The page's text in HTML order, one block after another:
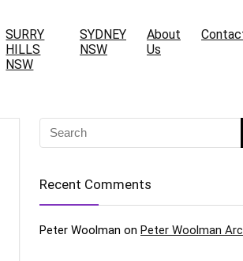
SURRY
HILLS
NSW
SYDNEY
NSW
About
Us
Recent Comments
Peter Woolman on Peter Woolman